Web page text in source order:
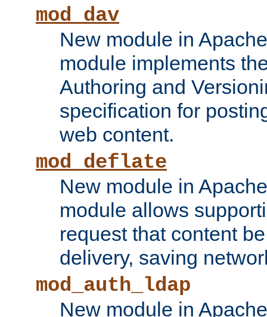
mod_dav
New module in
module implements
Authoring and
specification for
web content.
mod_deflate
New module in
module allows
request that content
delivery, saving
mod_auth_ldap
New module in